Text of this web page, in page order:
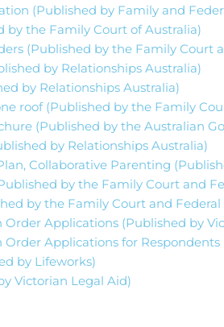
(Published by Family and
by the Family Court of Australia)
(Published by the Family Court
by Relationships Australia)
by Relationships Australia)
roof (Published by the Family
(Published by the Australian
by Relationships Australia)
Collaborative Parenting
by the Family Court and
by the Family Court and
Applications (Published by
Applications for
by Lifeworks)
Victorian Legal Aid)